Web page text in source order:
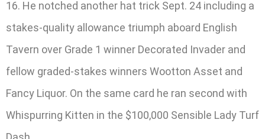
16. He notched another hat trick Sept. 24 including a
stakes-quality allowance triumph aboard English
Tavern over Grade 1 winner Decorated Invader and
fellow graded-stakes winners Wootton Asset and
Fancy Liquor. On the same card he ran second with
Whispurring Kitten in the $100,000 Sensible Lady Turf